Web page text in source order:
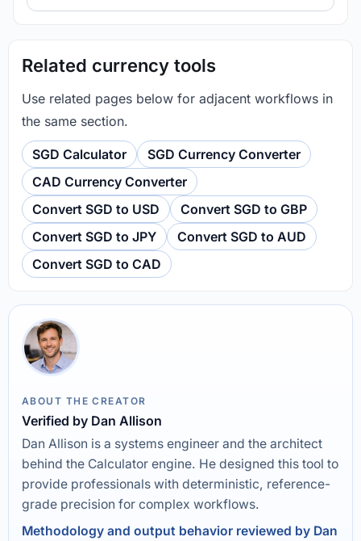
Related currency tools
Use related pages below for adjacent workflows in
the same section.
SGD Calculator
SGD Currency Converter
CAD Currency Converter
Convert SGD to USD
Convert SGD to GBP
Convert SGD to JPY
Convert SGD to AUD
Convert SGD to CAD
ABOUT THE CREATOR
Verified by Dan Allison
Dan Allison is a systems engineer and the architect
behind the Calculator engine. He designed this tool to
provide professionals with deterministic, reference-
grade precision for complex workflows.
Methodology and output behavior reviewed by Dan